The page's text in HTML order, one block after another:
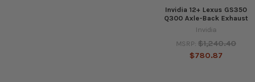
Invidia 12+ Lexus GS350
Q300 Axle-Back Exhaust
Invidia
MSRP: $1,240.40
$780.87